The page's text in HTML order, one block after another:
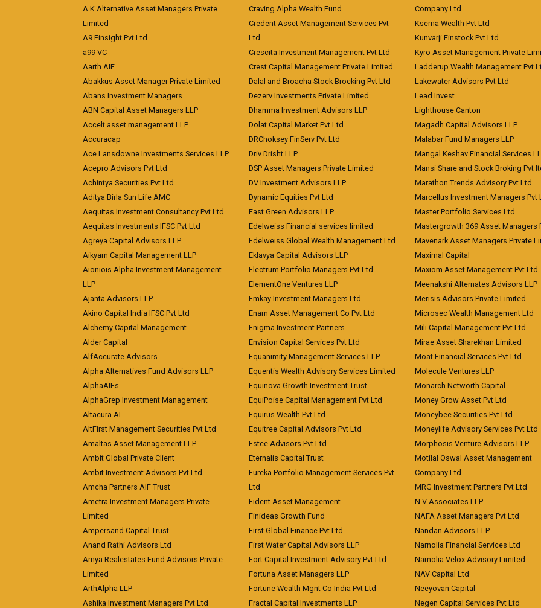
A K Alternative Asset Managers Private
Limited
A9 Finsight Pvt Ltd
a99 VC
Aarth AIF
Abakkus Asset Manager Private Limited
Abans Investment Managers
ABN Capital Asset Managers LLP
Accelt asset management LLP
Accuracap
Ace Lansdowne Investments Services LLP
Acepro Advisors Pvt Ltd
Achintya Securities Pvt Ltd
Aditya Birla Sun Life AMC
Aequitas Investment Consultancy Pvt Ltd
Aequitas Investments IFSC Pvt Ltd
Agreya Capital Advisors LLP
Aikyam Capital Management LLP
Aioniois Alpha Investment Management
LLP
Ajanta Advisors LLP
Akino Capital India IFSC Pvt Ltd
Alchemy Capital Management
Alder Capital
AlfAccurate Advisors
Alpha Alternatives Fund Advisors LLP
AlphaAIFs
AlphaGrep Investment Management
Altacura AI
AltFirst Management Securities Pvt Ltd
Amaltas Asset Management LLP
Ambit Global Private Client
Ambit Investment Advisors Pvt Ltd
Amcha Partners AIF Trust
Ametra Investment Managers Private
Limited
Ampersand Capital Trust
Anand Rathi Advisors Ltd
Arnya Realestates Fund Advisors Private
Limited
ArthAlpha LLP
Ashika Investment Managers Pvt Ltd
Craving Alpha Wealth Fund
Credent Asset Management Services Pvt
Ltd
Crescita Investment Management Pvt Ltd
Crest Capital Management Private Limited
Dalal and Broacha Stock Brocking Pvt Ltd
Dezerv Investments Private Limited
Dhamma Investment Advisors LLP
Dolat Capital Market Pvt Ltd
DRChoksey FinServ Pvt Ltd
Driv Drisht LLP
DSP Asset Managers Private Limited
DV Investment Advisors LLP
Dynamic Equities Pvt Ltd
East Green Advisors LLP
Edelweiss Financial services limited
Edelweiss Global Wealth Management Ltd
Eklavya Capital Advisors LLP
Electrum Portfolio Managers Pvt Ltd
ElementOne Ventures LLP
Emkay Investment Managers Ltd
Enam Asset Management Co Pvt Ltd
Enigma Investment Partners
Envision Capital Services Pvt Ltd
Equanimity Management Services LLP
Equentis Wealth Advisory Services Limited
Equinova Growth Investment Trust
EquiPoise Capital Management Pvt Ltd
Equirus Wealth Pvt Ltd
Equitree Capital Advisors Pvt Ltd
Estee Advisors Pvt Ltd
Eternalis Capital Trust
Eureka Portfolio Management Services Pvt
Ltd
Fident Asset Management
Finideas Growth Fund
First Global Finance Pvt Ltd
First Water Capital Advisors LLP
Fort Capital Investment Advisory Pvt Ltd
Fortuna Asset Managers LLP
Fortune Wealth Mgnt Co India Pvt Ltd
Fractal Capital Investments LLP
Company Ltd
Ksema Wealth Pvt Ltd
Kunvarji Finstock Pvt Ltd
Kyro Asset Management Private
Ladderup Wealth Management Pvt
Lakewater Advisors Pvt Ltd
Lead Invest
Lighthouse Canton
Magadh Capital Advisors LLP
Malabar Fund Managers LLP
Mangal Keshav Financial Services
Mansi Share and Stock Broking Pvt
Marathon Trends Advisory Pvt Ltd
Marcellus Investment Managers Pvt
Master Portfolio Services Ltd
Mastergrowth 369 Asset Managers
Mavenark Asset Managers Private
Maximal Capital
Maxiom Asset Management Pvt Ltd
Meenakshi Alternates Advisors LLP
Merisis Advisors Private Limited
Microsec Wealth Management Ltd
Mili Capital Management Pvt Ltd
Mirae Asset Sharekhan Limited
Moat Financial Services Pvt Ltd
Molecule Ventures LLP
Monarch Networth Capital
Money Grow Asset Pvt Ltd
Moneybee Securities Pvt Ltd
Moneylife Advisory Services Pvt Ltd
Morphosis Venture Advisors LLP
Motilal Oswal Asset Management
Company Ltd
MRG Investment Partners Pvt Ltd
N V Associates LLP
NAFA Asset Managers Pvt Ltd
Nandan Advisors LLP
Narnolia Financial Services Ltd
Narnolia Velox Advisory Limited
NAV Capital Ltd
Neeyovan Capital
Negen Capital Services Pvt Ltd